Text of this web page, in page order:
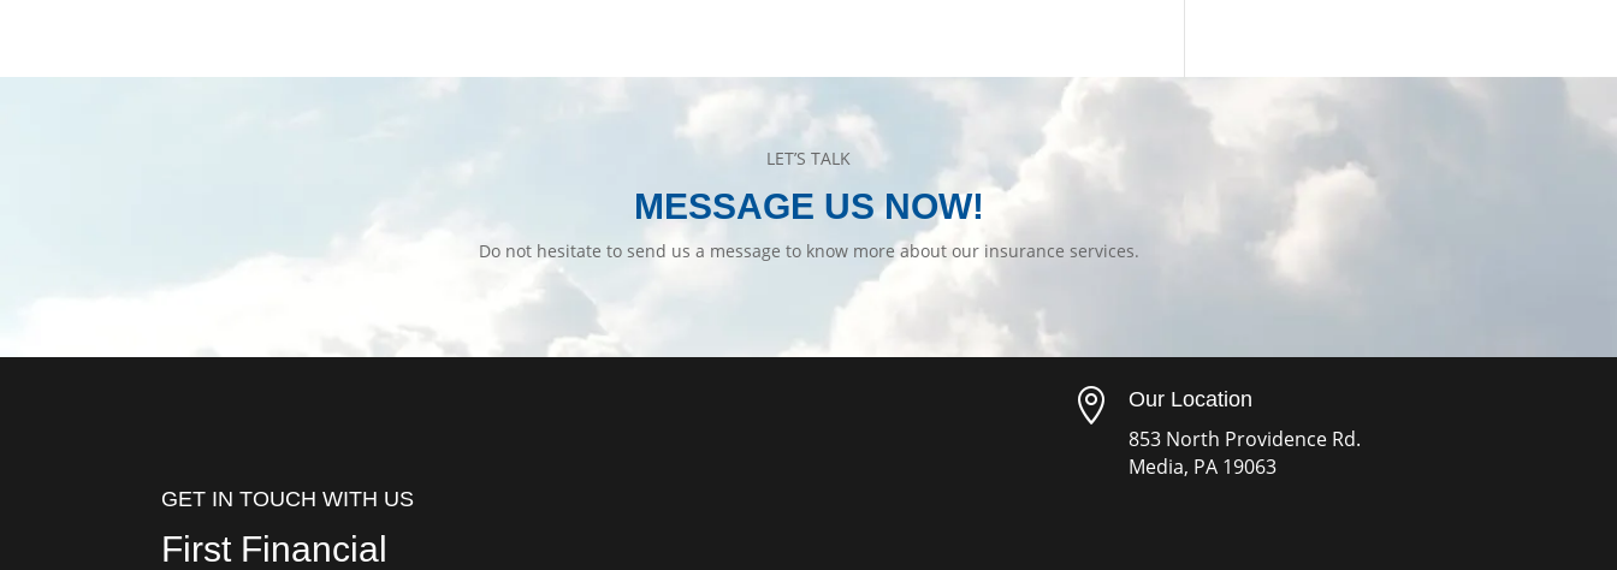
LET’S TALK
MESSAGE US NOW!
Do not hesitate to send us a message to know more about our insurance services.
GET IN TOUCH WITH US
First Financial
 Our Location
853 North Providence Rd.
Media, PA 19063